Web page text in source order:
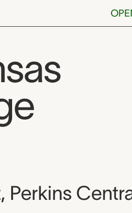
Perkins